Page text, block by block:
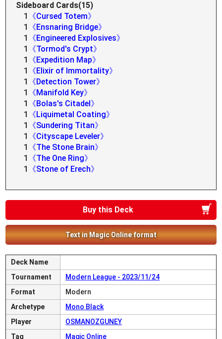
Sideboard Cards(15)
1
《Cursed Totem》
1
《Ensnaring Bridge》
1
《Engineered Explosives》
1
《Tormod's Crypt》
1
《Expedition Map》
1
《Elixir of Immortality》
1
《Detection Tower》
1
《Manifold Key》
1
《Bolas's Citadel》
1
《Liquimetal Coating》
1
《Sundering Titan》
1
《Cityscape Leveler》
1
《The Stone Brain》
1
《The One Ring》
1
《Stone of Erech》
Buy this Deck
Text in Magic Online format
Deck Name
Tournament
Modern League - 2023/11/24
Format
Modern
Archetype
Mono Black
Player
OSMANOZGUNEY
Tag
Magic Online